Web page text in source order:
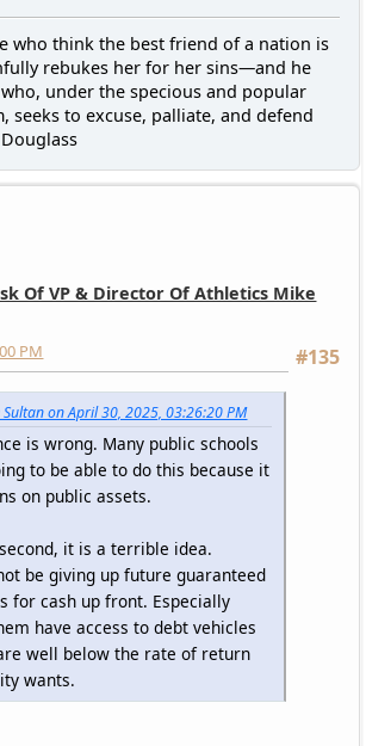
who think the best friend of a nation is
rebukes her for her sins—and he
under the specious and popular
seeks to excuse, palliate, and defend
Of VP & Director Of Athletics Mike
#135
PM
on April 30, 2025, 03:26:20 PM
is wrong. Many public schools
to be able to do this because it
on public assets.
it is a terrible idea.
be giving up future guaranteed
for cash up front. Especially
have access to debt vehicles
well below the rate of return
wants.